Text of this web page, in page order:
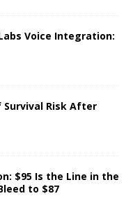
Voice Integration:
Survival Risk After
$95 Is the Line in the
to $87